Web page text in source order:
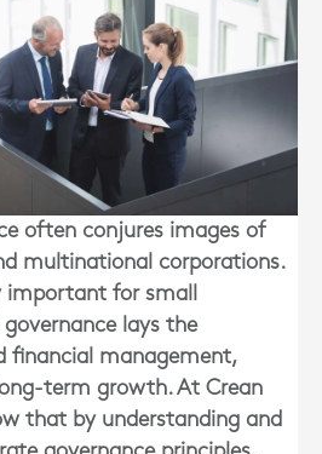
often conjures images of
multinational corporations.
important for small
governance lays the
financial management,
term growth. At Crean
that by understanding and